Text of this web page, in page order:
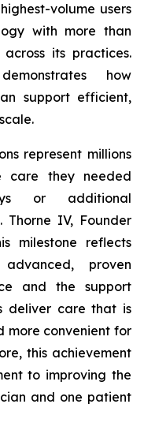
volume users
with more than
across its practices.
how
support efficient,
represent millions
care they needed
or additional
Thorne IV, Founder
milestone reflects
proven
and the support
deliver care that is
more convenient for
this achievement
to improving the
and one patient